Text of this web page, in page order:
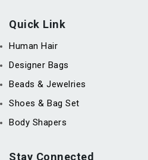
Quick Link
Human Hair
Designer Bags
Beads & Jewelries
Shoes & Bag Set
Body Shapers
Stay Connected